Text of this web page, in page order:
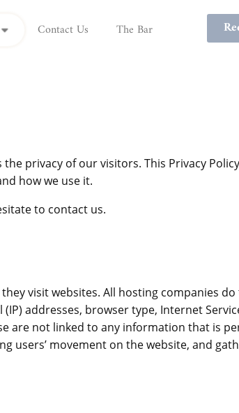
Contact Us The Bar
privacy of our visitors. This Privacy Policy
how we use it.
to contact us.
visit websites. All hosting companies do
addresses, browser type, Internet
are not linked to any information that is
users’ movement on the website, and